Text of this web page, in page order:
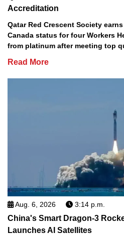
Accreditation
Qatar Red Crescent Society
Canada status for four Workers
from platinum after meeting top
Read More
Aug. 6, 2026 3:14 p.m.
China's Smart Dragon-3
Launches AI Satellites